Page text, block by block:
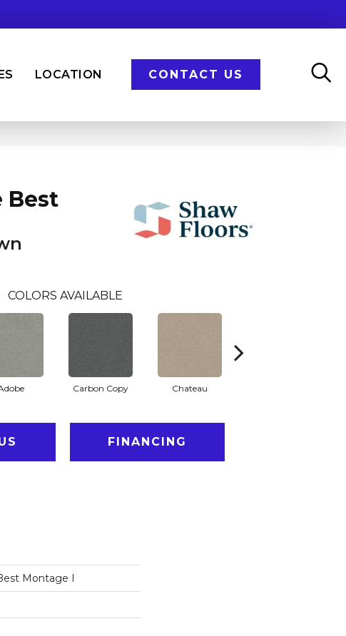
LOCATION CONTACT US
Best
COLORS AVAILABLE
Carbon Copy Chateau
FINANCING
Montage I